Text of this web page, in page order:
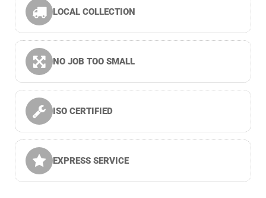
LOCAL COLLECTION
NO JOB TOO SMALL
ISO CERTIFIED
EXPRESS SERVICE